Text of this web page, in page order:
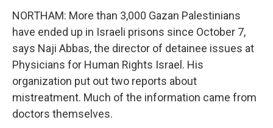
NORTHAM: More than 3,000 Gazan Palestinians
have ended up in Israeli prisons since October 7,
says Naji Abbas, the director of detainee issues at
Physicians for Human Rights Israel. His
organization put out two reports about
mistreatment. Much of the information came from
doctors themselves.